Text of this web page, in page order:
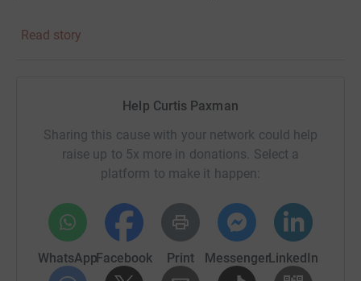
Read story
Help Curtis Paxman
Sharing this cause with your network could help
raise up to 5x more in donations. Select a
platform to make it happen:
WhatsAppFacebook Print MessengerLinkedIn